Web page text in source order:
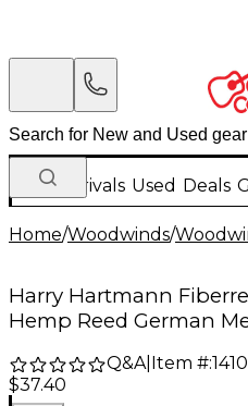
New Arrivals Used Deals
Home/Woodwinds/
Harry Hartmann
Hemp Reed German
Q&A| Item #:
$37.40